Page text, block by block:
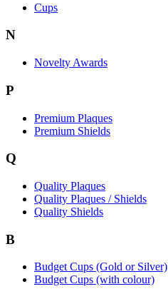
Cups
N
Novelty Awards
P
Premium Plaques
Premium Shields
Q
Quality Plaques
Quality Plaques / Shields
Quality Shields
B
Budget Cups (Gold or Silver)
Budget Cups (with colour)